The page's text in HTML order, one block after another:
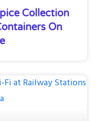
Collection
On